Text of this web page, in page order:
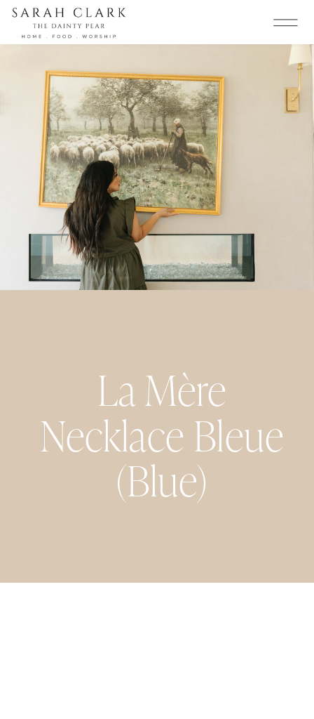
La Mère
Necklace Bleue
(Blue)